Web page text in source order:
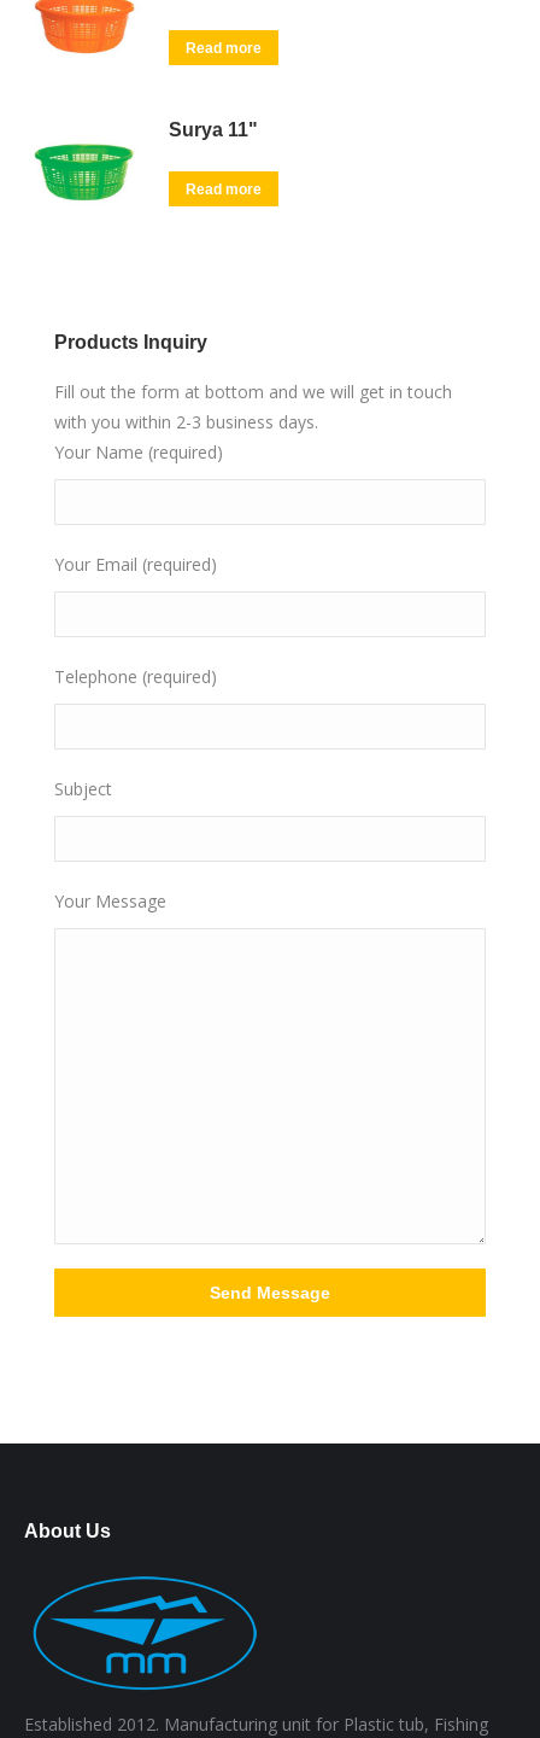
Read more
Surya 11"
Read more
Products Inquiry
Fill out the form at bottom and we will get in touch
with you within 2-3 business days.
Your Name (required)
Your Email (required)
Telephone (required)
Subject
Your Message
About Us
Established 2012. Manufacturing unit for Plastic tub, Fishing